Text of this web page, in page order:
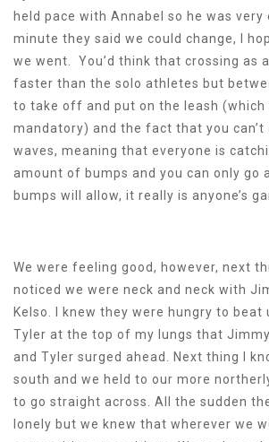
held pace with Annabel so he was very
minute they said we could change, I
we went. You’d think that crossing as
faster than the solo athletes but
to take off and put on the leash (which
mandatory) and the fact that you
waves, meaning that everyone is
amount of bumps and you can only go
bumps will allow, it really is anyone’s
We were feeling good, however, next
noticed we were neck and neck with
Kelso. I knew they were hungry to beat
Tyler at the top of my lungs that
and Tyler surged ahead. Next thing I
south and we held to our more
to go straight across. All the sudden
lonely but we knew that wherever we